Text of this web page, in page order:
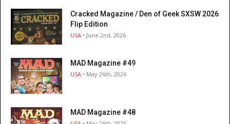
Cracked Magazine / Den of Geek SXSW 2026
Flip Edition
USA • June 2nd, 2026
MAD Magazine #49
USA • May 26th, 2026
MAD Magazine #48